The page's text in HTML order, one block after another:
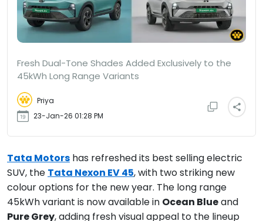
Fresh Dual-Tone Shades Added Exclusively to the
45kWh Long Range Variants
Priya
23-Jan-26 01:28 PM
Tata Motors has refreshed its best selling electric
SUV, the Tata Nexon EV 45, with two striking new
colour options for the new year. The long range
45kWh variant is now available in Ocean Blueand
Pure Grey, adding fresh visual appeal to the lineup